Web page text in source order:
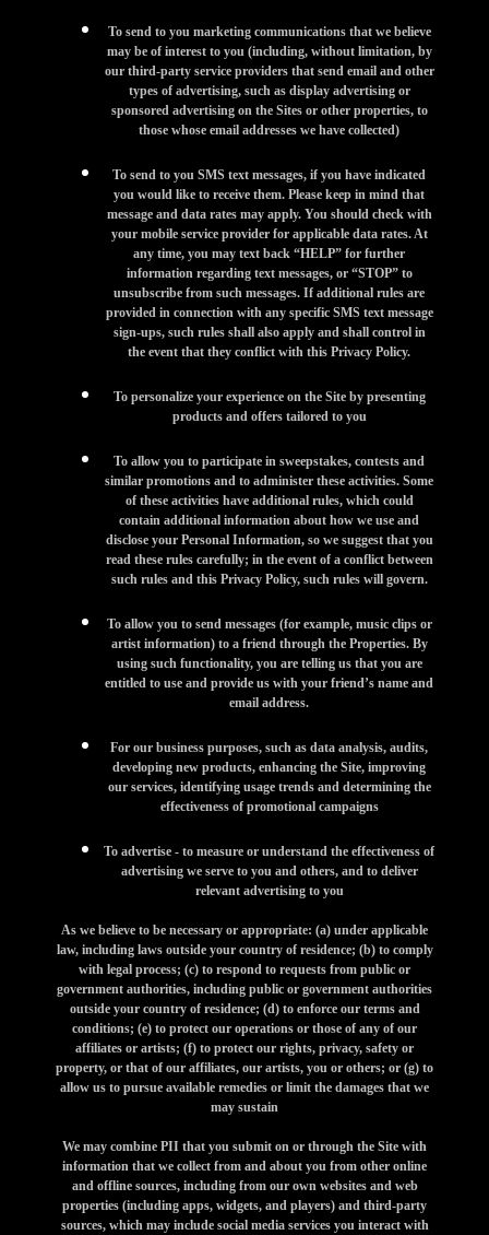
To send to you marketing communications that we believe
may be of interest to you (including, without limitation, by
our third-party service providers that send email and other
types of advertising, such as display advertising or
sponsored advertising on the Sites or other properties, to
those whose email addresses we have collected)
To send to you SMS text messages, if you have indicated
you would like to receive them. Please keep in mind that
message and data rates may apply. You should check with
your mobile service provider for applicable data rates. At
any time, you may text back “HELP” for further
information regarding text messages, or “STOP” to
unsubscribe from such messages. If additional rules are
provided in connection with any specific SMS text message
sign-ups, such rules shall also apply and shall control in
the event that they conflict with this Privacy Policy.
To personalize your experience on the Site by presenting
products and offers tailored to you
To allow you to participate in sweepstakes, contests and
similar promotions and to administer these activities. Some
of these activities have additional rules, which could
contain additional information about how we use and
disclose your Personal Information, so we suggest that you
read these rules carefully; in the event of a conflict between
such rules and this Privacy Policy, such rules will govern.
To allow you to send messages (for example, music clips or
artist information) to a friend through the Properties. By
using such functionality, you are telling us that you are
entitled to use and provide us with your friend’s name and
email address.
For our business purposes, such as data analysis, audits,
developing new products, enhancing the Site, improving
our services, identifying usage trends and determining the
effectiveness of promotional campaigns
To advertise - to measure or understand the effectiveness of
advertising we serve to you and others, and to deliver
relevant advertising to you
As we believe to be necessary or appropriate: (a) under applicable
law, including laws outside your country of residence; (b) to comply
with legal process; (c) to respond to requests from public or
government authorities, including public or government authorities
outside your country of residence; (d) to enforce our terms and
conditions; (e) to protect our operations or those of any of our
affiliates or artists; (f) to protect our rights, privacy, safety or
property, or that of our affiliates, our artists, you or others; or (g) to
allow us to pursue available remedies or limit the damages that we
may sustain
We may combine PII that you submit on or through the Site with
information that we collect from and about you from other online
and offline sources, including from our own websites and web
properties (including apps, widgets, and players) and third-party
sources, which may include social media services you interact with